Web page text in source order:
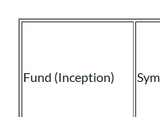
Fund (Inception)